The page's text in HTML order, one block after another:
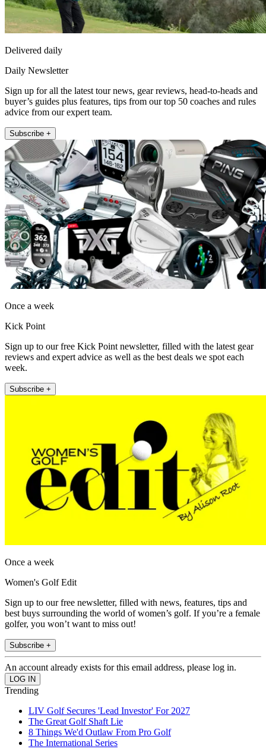
Delivered daily
Daily Newsletter
Sign up for all the latest tour news, gear reviews, head-to-heads and
buyer’s guides plus features, tips from our top 50 coaches and rules
advice from our expert team.
Subscribe +
Once a week
Kick Point
Sign up to our free Kick Point newsletter, filled with the latest gear
reviews and expert advice as well as the best deals we spot each
week.
Subscribe +
Once a week
Women's Golf Edit
Sign up to our free newsletter, filled with news, features, tips and
best buys surrounding the world of women’s golf. If you’re a female
golfer, you won’t want to miss out!
Subscribe +
An account already exists for this email address, please log in.
Trending
LIV Golf Secures 'Lead Investor' For 2027
The Great Golf Shaft Lie
8 Things We'd Outlaw From Pro Golf
The International Series